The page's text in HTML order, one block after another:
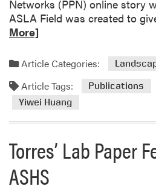
Networks (PPN) online story
ASLA Field was created to
More]
Article Categories:
Article Tags: Publications
Yiwei Huang
Torres’ Lab Paper
ASHS